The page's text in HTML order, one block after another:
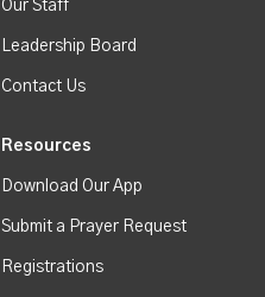
Our Staff
Leadership Board
Contact Us
Resources
Download Our App
Submit a Prayer Request
Registrations